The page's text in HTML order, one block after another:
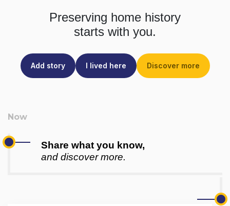
Preserving home history
starts with you.
Add story I lived here Discover more
Share what you know,
and discover more.